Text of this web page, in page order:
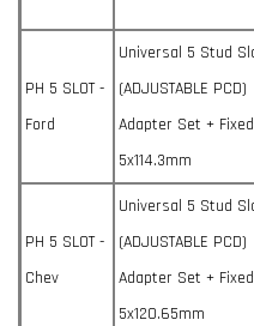
PH 5 SLOT -
Ford
Universal 5 Stud
(ADJUSTABLE PCD)
Adapter Set +
5x114.3mm
PH 5 SLOT -
Chev
Universal 5 Stud
(ADJUSTABLE PCD)
Adapter Set +
5x120.65mm